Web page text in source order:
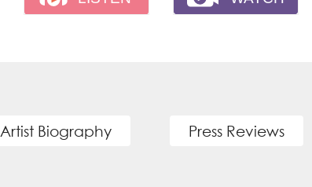
Artist Biography Press Reviews